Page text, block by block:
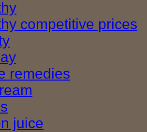
competitive prices
remedies
juice